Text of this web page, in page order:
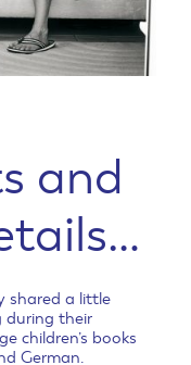
and
shared a little
during their
children’s books
German.